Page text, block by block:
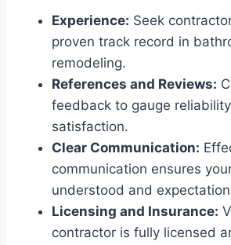
Experience: Seek
proven track record in
remodeling.
References and Reviews:
feedback to gauge
satisfaction.
Clear Communication:
communication ensures
understood and
Licensing and Insurance:
contractor is fully licensed